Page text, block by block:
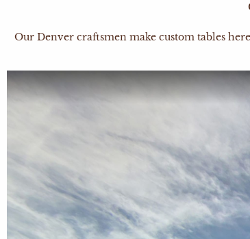
Our Denver craftsmen make custom tables